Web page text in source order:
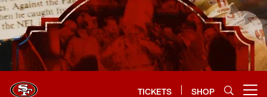
Skip
to
main
content
TICKETS SHOP